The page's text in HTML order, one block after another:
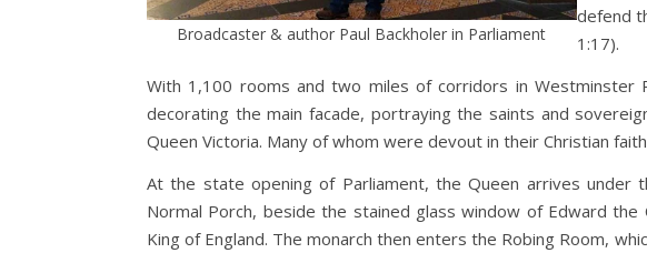
Broadcaster & author Paul Backholer in Parliament
defend
1:17).
With 1,100 rooms and two miles of corridors in Westminster
decorating the main facade, portraying the saints and
Queen Victoria. Many of whom were devout in their Christian
At the state opening of Parliament, the Queen arrives
Normal Porch, beside the stained glass window of Edward
King of England. The monarch then enters the Robing Room,